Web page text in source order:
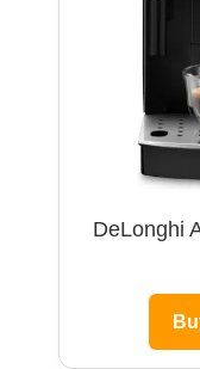
DeLonghi